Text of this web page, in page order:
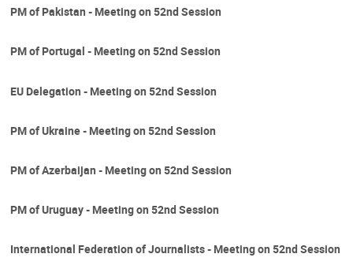
PM of Pakistan - Meeting on 52nd Session
PM of Portugal - Meeting on 52nd Session
EU Delegation - Meeting on 52nd Session
PM of Ukraine - Meeting on 52nd Session
PM of Azerbaijan - Meeting on 52nd Session
PM of Uruguay - Meeting on 52nd Session
International Federation of Journalists - Meeting on 52nd Session